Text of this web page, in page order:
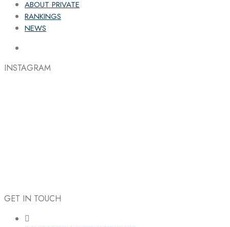
ABOUT PRIVATE
RANKINGS
NEWS
INSTAGRAM
GET IN TOUCH